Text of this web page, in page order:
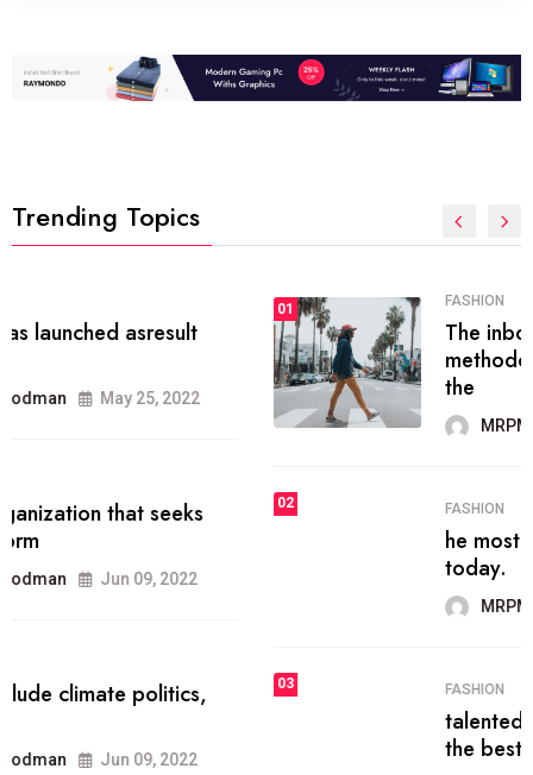
Trending Topics
The inbound marketing
methodology method of drawing
the
MRPMWoodman May 28, 2022
FASHION
he most popular blogs on the web
today.
Jun 09, 2022
03 FASHION
talented team helps prod some of
the best